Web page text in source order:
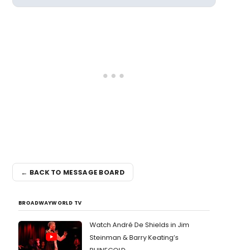
← BACK TO MESSAGE BOARD
BROADWAYWORLD TV
Watch André De Shields in Jim
Steinman & Barry Keating’s